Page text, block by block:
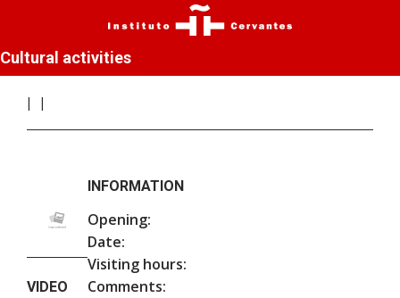
Cultural activities
VIDEO
INFORMATION
Opening:
Date:
Visiting hours:
Comments: